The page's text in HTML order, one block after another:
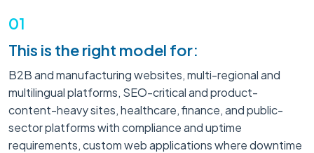
01
This is the right model for:
B2B and manufacturing websites, multi-regional and
multilingual platforms, SEO-critical and product-
content-heavy sites, healthcare, finance, and public-
sector platforms with compliance and uptime
requirements, custom web applications where downtime